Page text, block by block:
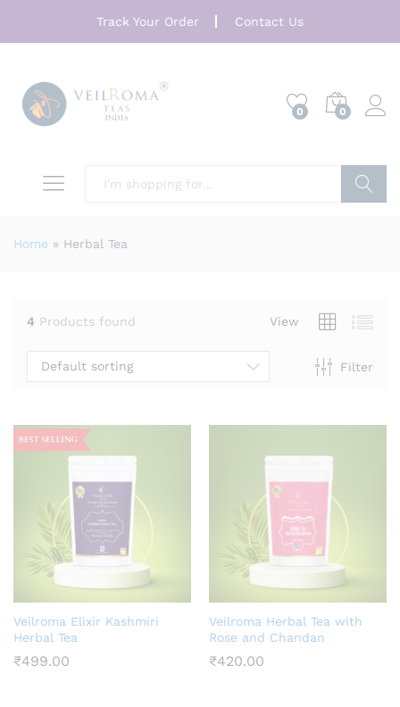
Track Your Order Contact Us
0 0
Home » Herbal Tea
4 Products found View
Filter
Default sorting
Veilroma Elixir Kashmiri
Herbal Tea
₹499.00
Veilroma Herbal Tea with
Rose and Chandan
₹420.00